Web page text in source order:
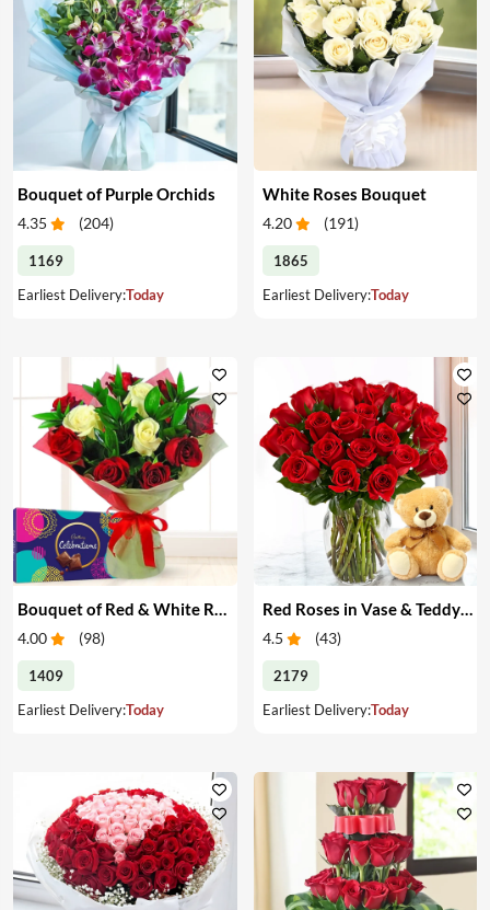
Bouquet of Purple Orchids
4.35 (204)
1169
Earliest Delivery:Today
White Roses Bouquet
4.20 (191)
1865
Earliest Delivery:Today
4.00 (98)
1409
Earliest Delivery:Today
Red Roses in Vase & Teddy Bear
4.5 (43)
2179
Earliest Delivery:Today